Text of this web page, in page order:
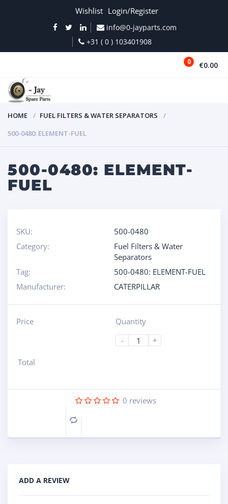
Wishlist Login/Register
info@0-jayparts.com
+31 ( 0 ) 103401908
0 €0.00
HOME
FUEL FILTERS & WATER SEPARATORS
500-0480: ELEMENT-FUEL
500-0480: ELEMENT-
FUEL
SKU:
500-0480
Category:
Fuel Filters & Water
Separators
Tag:
500-0480: ELEMENT-FUEL
Manufacturer:
CATERPILLAR
Price
Quantity
-
+
Total
0 reviews
Compare
ADD A REVIEW